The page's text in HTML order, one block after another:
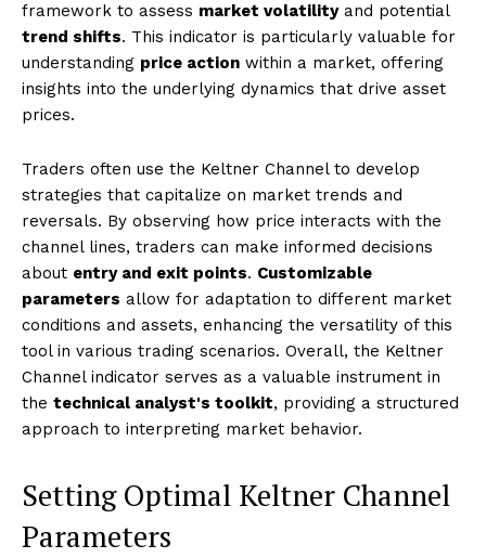
framework to assess market volatilityand potential
trend shifts. This indicator is particularly valuable for
understanding price action within a market, offering
insights into the underlying dynamics that drive asset
prices.
Traders often use the Keltner Channel to develop
strategies that capitalize on market trends and
reversals. By observing how price interacts with the
channel lines, traders can make informed decisions
about entry and exit points. Customizable
parameters allow for adaptation to different market
conditions and assets, enhancing the versatility of this
tool in various trading scenarios. Overall, the Keltner
Channel indicator serves as a valuable instrument in
the technical analyst's toolkit, providing a structured
approach to interpreting market behavior.
Setting Optimal Keltner Channel
Parameters